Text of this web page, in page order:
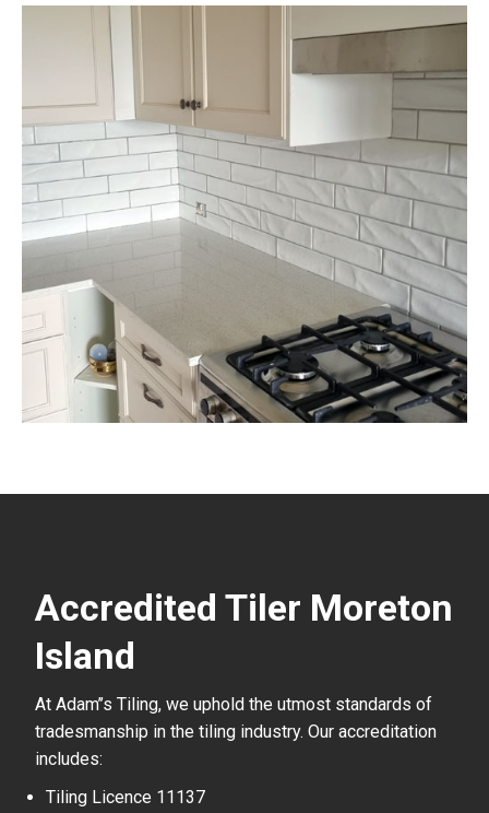
Accredited Tiler Moreton
Island
At Adam’’s Tiling, we uphold the utmost standards of
tradesmanship in the tiling industry. Our accreditation
includes:
Tiling Licence 11137